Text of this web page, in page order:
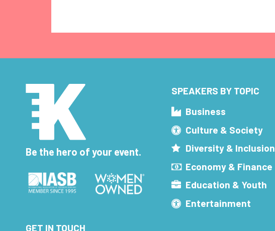
Be the hero of your event.
SPEAKERS BY TOPIC
Business
Culture & Society
Diversity & Inclusion
Economy & Finance
Education & Youth
Entertainment
GET IN TOUCH